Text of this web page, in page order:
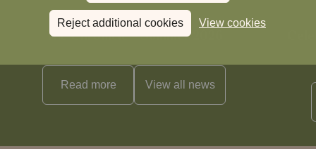
Reject additional cookies View cookies
News
The Chronicle – Summer 2026
Read more View all news